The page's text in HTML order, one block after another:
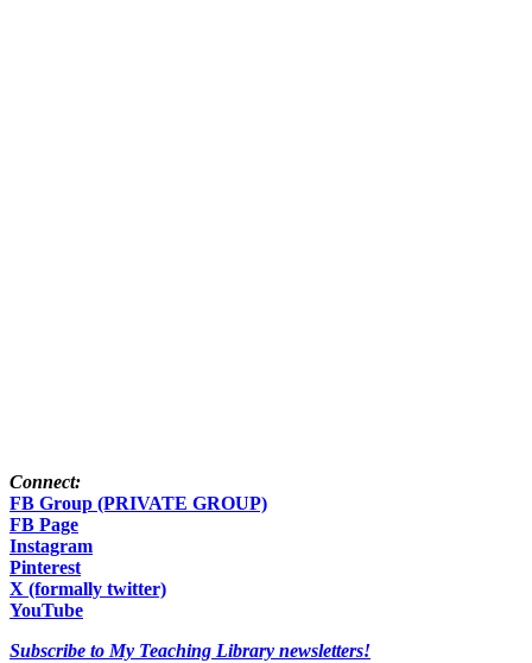
Connect:
FB Group (PRIVATE GROUP)
FB Page
Instagram
Pinterest
X (formally twitter)
YouTube
Subscribe to My Teaching Library newsletters!